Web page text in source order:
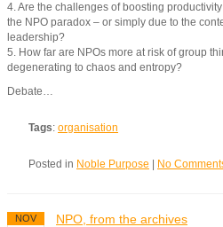
4. Are the challenges of boosting
the NPO paradox – or simply due to the
leadership?
5. How far are NPOs more at risk of group
degenerating to chaos and entropy?
Debate…
Tags: organisation
Posted in Noble Purpose No
NOV NPO, from the archives